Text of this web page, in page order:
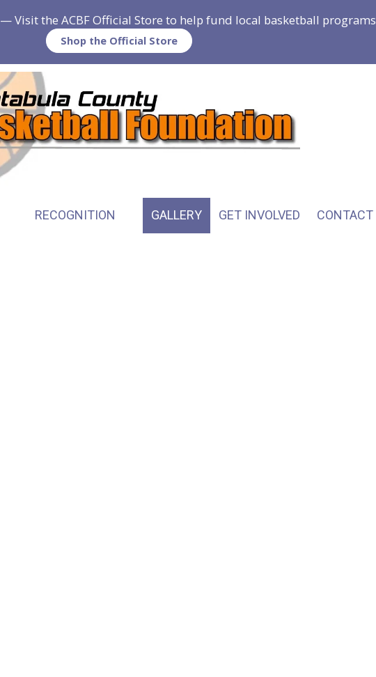
— Visit the ACBF Official Store to help fund local basketball programs
Shop the Official Store
RECOGNITION GALLERY GET INVOLVED CONTACT